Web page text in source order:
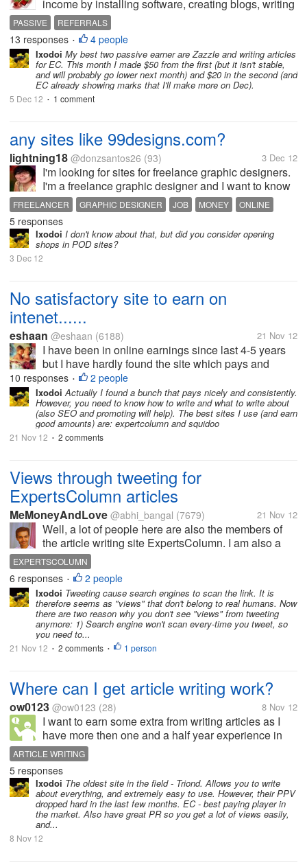
income by installing software, creating blogs, writing
articles in revenue sharing sites and other passive
income option. Whereas some persons are
interested in active income sources...
PASSIVE REFERRALS
13 responses • 4 people
Ixodoi My best two passive earner are Zazzle and writing articles
for EC. This month I made $50 from the first (but it isn't stable,
and will probably go lower next month) and $20 in the second (and
EC already showing marks that I'll make more on Dec).
5 Dec 12 • 1 comment
any sites like 99designs.com?
lightning18 @donzsantos26 (93) 3 Dec 12
I'm looking for sites for freelance graphic designers.
I'm a freelance graphic designer and I want to know
if there are sites like 99designs.com that are legit
and paying.
FREELANCER GRAPHIC DESIGNER JOB MONEY ONLINE
5 responses
Ixodoi I don't know about that, but did you consider opening
shops in POD sites?
3 Dec 12
No satisfactory site to earn on
intenet......
eshaan @eshaan (6188) 21 Nov 12
I have been in online earnings since last 4-5 years
but I have hardly found the site which pays and
keeps its promises...only a few like mylot are going
alright rest if u want to earn big money...even u r
ready to invest but sites...
10 responses • 2 people
Ixodoi Actually I found a bunch that pays nicely and consistently.
However, you need to know how to write and what to write about
(also SEO and promoting will help). The best sites I use (and earn
good amounts) are: expertcolumn and squidoo
21 Nov 12 • 2 comments
Views through tweeting for
ExpertsColumn articles
MeMoneyAndLove @abhi_bangal (7679) 21 Nov 12
Well, a lot of people here are also the members of
the article writing site ExpertsColumn. I am also a
member there. The people there use Twitter to tweet
the articles and get some views. But of late, it has
come to light that the...
EXPERTSCOLUMN
6 responses • 2 people
Ixodoi Tweeting cause search engines to scan the link. It is
therefore seems as "views" that don't belong to real humans. Now
there are two reason why you don't see "views" from tweeting
anymore: 1) Search engine won't scan every-time you tweet, so
you need to...
21 Nov 12 • 2 comments • 1 person
Where can I get article writing work?
ow0123 @ow0123 (28) 8 Nov 12
I want to earn some extra from writing articles as I
have more then one and a half year experience in
this field dealing with all ezine, seo and general
articles. So, if anyone can help me out in finding
some work or some work....
ARTICLE WRITING
5 responses
Ixodoi The oldest site in the field - Triond. Allows you to write
about everything, and extremely easy to use. However, their PPV
dropped hard in the last few months. EC - best paying player in
the market. Also have great PR so you get a lot of views easily,
and...
8 Nov 12